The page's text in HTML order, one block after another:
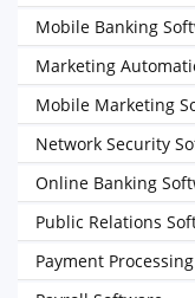
Mobile Banking
Marketing
Mobile Marketing
Network Security
Online Banking
Public Relations
Payment